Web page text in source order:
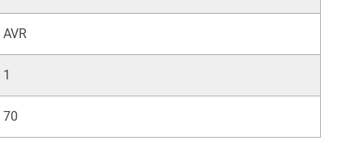
AVR
1
70